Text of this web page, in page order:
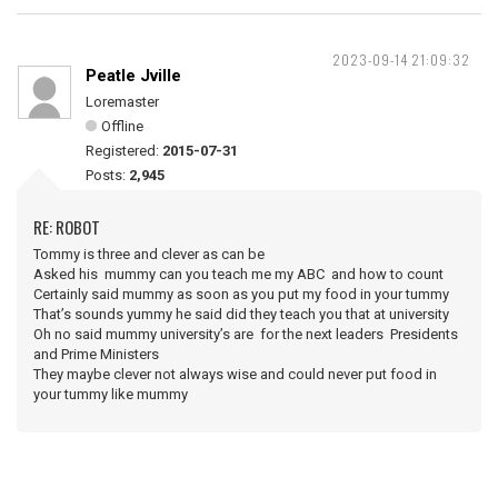
2023-09-14 21:09:32
Peatle Jville
Loremaster
Offline
Registered: 2015-07-31
Posts: 2,945
RE: ROBOT
Tommy is three and clever as can be
Asked his mummy can you teach me my ABC and how to count
Certainly said mummy as soon as you put my food in your tummy
That’s sounds yummy he said did they teach you that at university
Oh no said mummy university’s are for the next leaders Presidents
and Prime Ministers
They maybe clever not always wise and could never put food in
your tummy like mummy